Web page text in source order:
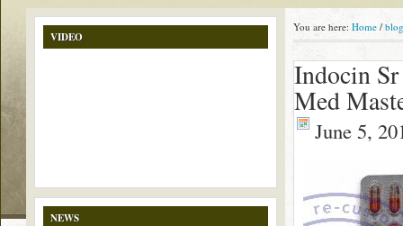
You are here: Home / blog
Indocin
Med
June 5,
VIDEO
NEWS